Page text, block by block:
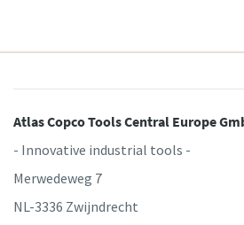
View all our industries
View All
Documentation & Resources
Atlas Copco Tools Central Europe
- Innovative industrial tools -
Merwedeweg 7
NL-3336 Zwijndrecht